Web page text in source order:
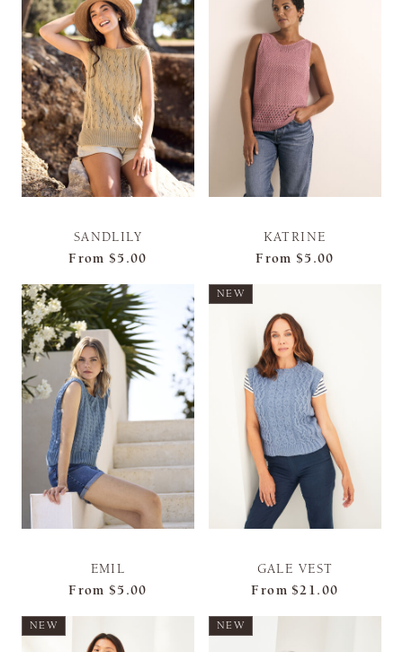
SANDLILY
From $5.00
KATRINE
From $5.00
EMIL
From $5.00
NEW
GALE VEST
From $21.00
NEW NEW